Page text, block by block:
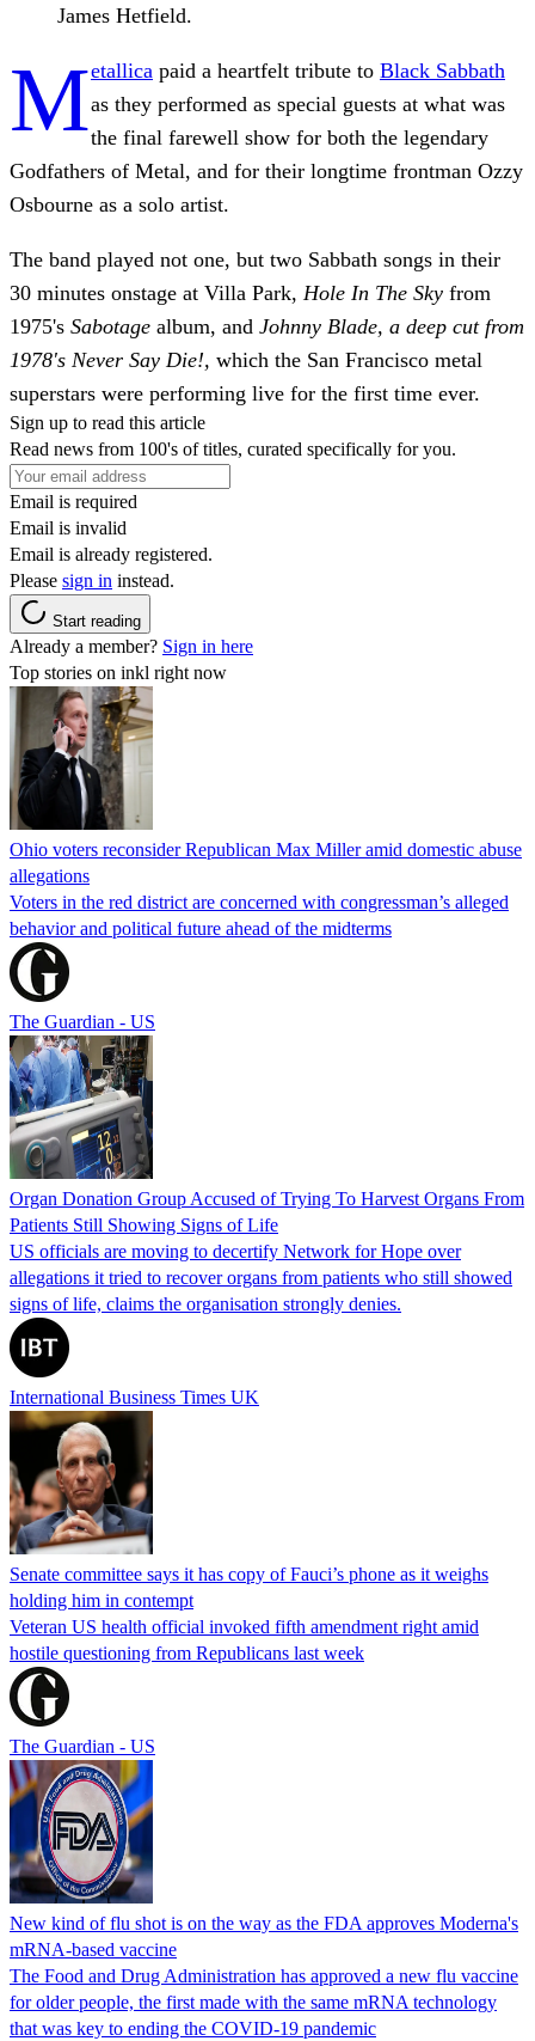
James Hetfield.
Metallica paid a heartfelt tribute to Black Sabbath
as they performed as special guests at what was
the final farewell show for both the legendary
Godfathers of Metal, and for their longtime frontman Ozzy
Osbourne as a solo artist.
The band played not one, but two Sabbath songs in their
30 minutes onstage at Villa Park, Hole In The Sky from
1975's Sabotage album, and Johnny Blade, a deep cut from
1978's Never Say Die!, which the San Francisco metal
superstars were performing live for the first time ever.
Sign up to read this article
Read news from 100's of titles, curated specifically for you.
Email is required
Email is invalid
Email is already registered.
Please sign in instead.
Start reading
Already a member? Sign in here
Top stories on inkl right now
Ohio voters reconsider Republican Max Miller amid domestic abuse
allegations
Voters in the red district are concerned with congressman’s alleged
behavior and political future ahead of the midterms
The Guardian - US
Organ Donation Group Accused of Trying To Harvest Organs From
Patients Still Showing Signs of Life
US officials are moving to decertify Network for Hope over
allegations it tried to recover organs from patients who still showed
signs of life, claims the organisation strongly denies.
International Business Times UK
Senate committee says it has copy of Fauci’s phone as it weighs
holding him in contempt
Veteran US health official invoked fifth amendment right amid
hostile questioning from Republicans last week
The Guardian - US
New kind of flu shot is on the way as the FDA approves Moderna's
mRNA-based vaccine
The Food and Drug Administration has approved a new flu vaccine
for older people, the first made with the same mRNA technology
that was key to ending the COVID-19 pandemic